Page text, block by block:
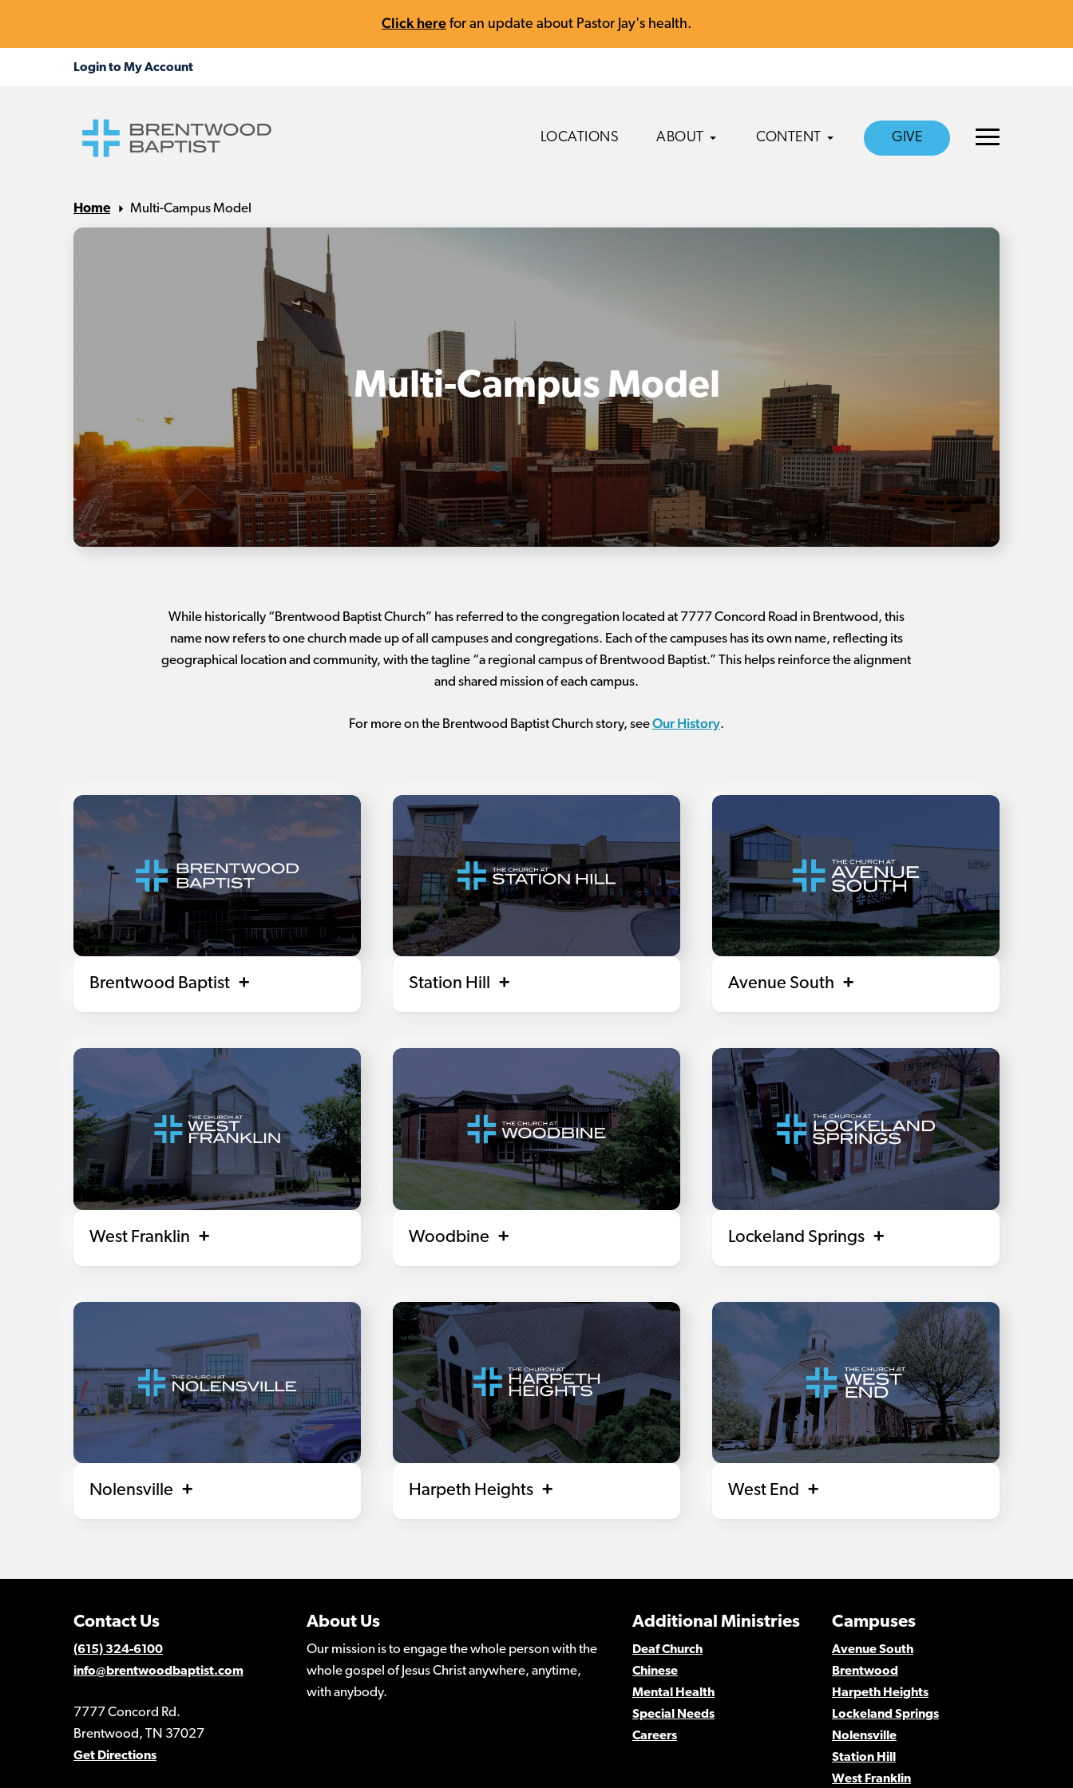
Click here for an update about Pastor Jay's health.
LOCATIONS ABOUT CONTENT GIVE
Home Multi-Campus Model
Multi-Campus Model
While historically “Brentwood Baptist Church” has referred to the congregation located at 7777 Concord Road in Brentwood, this
name now refers to one church made up of all campuses and congregations. Each of the campuses has its own name, reflecting its
geographical location and community, with the tagline “a regional campus of Brentwood Baptist.” This helps reinforce the alignment
and shared mission of each campus.
For more on the Brentwood Baptist Church story, seeOur History.
Brentwood Baptist Station Hill Avenue South
West Franklin Woodbine Lockeland Springs
Nolensville Harpeth Heights West End
Contact Us
(615) 324-6100
info@brentwoodbaptist.com
7777 Concord Rd.
Brentwood, TN 37027
Get Directions
About Us
Our mission is to engage the whole person with the
whole gospel of Jesus Christ anywhere, anytime,
with anybody.
Campuses
Avenue South
Brentwood
Harpeth Heights
Lockeland Springs
Nolensville
Station Hill
West Franklin
Additional Ministries
Deaf Church
Chinese
Mental Health
Special Needs
Careers